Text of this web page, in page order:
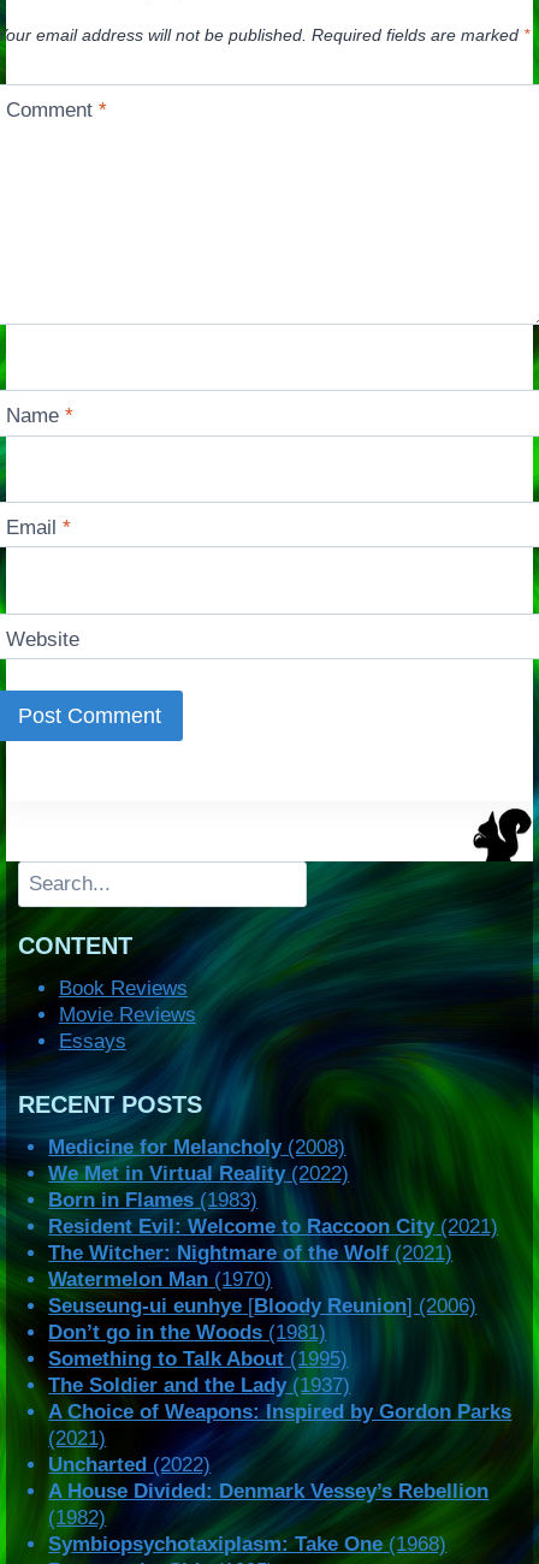
email address will not be published. Required fields are marked *
Comment*
Name*
Email*
Website
Search
CONTENT
Book Reviews
Movie Reviews
Essays
RECENT POSTS
Medicine for Melancholy(2008)
We Met in Virtual Reality(2022)
Born in Flames (1983)
Resident Evil: Welcome to Raccoon City(2021)
The Witcher: Nightmare of the Wolf (2021)
Watermelon Man(1970)
Seuseung-ui eunhye [Bloody Reunion] (2006)
Don’t go in the Woods (1981)
Something to Talk About (1995)
The Soldier and the Lady(1937)
A Choice of Weapons: Inspired by Gordon Parks
(2021)
Uncharted (2022)
A House Divided: Denmark Vessey’s Rebellion
(1982)
Symbiopsychotaxiplasm: Take One(1968)